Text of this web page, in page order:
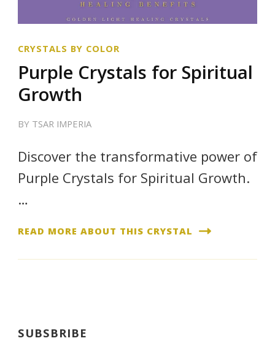
CRYSTALS BY COLOR
Purple Crystals for Spiritual
Growth
BY TSAR IMPERIA
Discover the transformative power of
Purple Crystals for Spiritual Growth.
…
READ MORE ABOUT THIS CRYSTAL
SUBSBRIBE